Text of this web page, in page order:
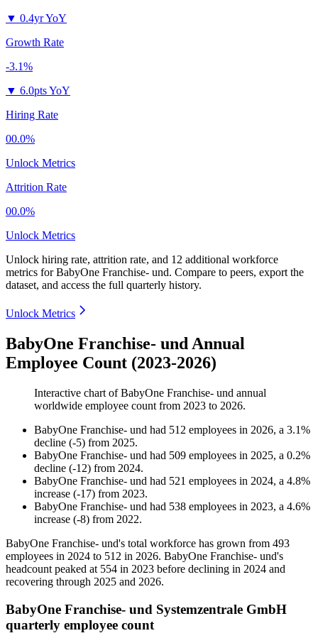
▼ 0.4yr YoY
Growth Rate
-3.1%
▼ 6.0pts YoY
Hiring Rate
00.0%
Unlock Metrics
Attrition Rate
00.0%
Unlock Metrics
Unlock hiring rate, attrition rate, and 12 additional workforce
metrics forBabyOne Franchise- und. Compare to peers, export the
dataset, and access the full quarterly history.
Unlock Metrics
BabyOne Franchise- und Annual
Employee Count (2023-2026)
Interactive chart ofBabyOne Franchise- und annual
worldwide employee count from 2023 to 2026.
BabyOne Franchise- und had 512 employees in 2026, a 3.1%
decline (-5) from 2025.
BabyOne Franchise- und had 509 employees in 2025, a 0.2%
decline (-12) from 2024.
BabyOne Franchise- und had 521 employees in 2024, a 4.8%
increase (-17) from 2023.
BabyOne Franchise- und had 538 employees in 2023, a 4.6%
increase (-8) from 2022.
BabyOne Franchise- und's total workforce has grown from 493
employees in 2024 to 512 in 2026. BabyOne Franchise- und's
headcount peaked at 554 in 2023 before declining in 2024 and
recovering through 2025 and 2026.
BabyOne Franchise- und Systemzentrale GmbH
quarterly employee count